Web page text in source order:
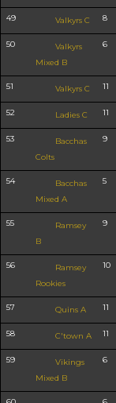
49 Valkyrs C 8
50
Valkyrs
Mixed B
6
51 Valkyrs C 11
52 Ladies C 11
53
Bacchas
Colts
9
54
Bacchas
Mixed A
5
55
Ramsey
B
9
56
Ramsey
Rookies
10
57 Quins A 11
58 C'town A 11
59
Vikings
Mixed B
6